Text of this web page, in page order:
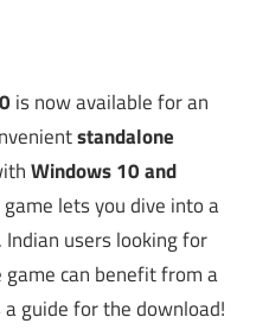
is now available for an
standalone
Windows 10 and
lets you dive into a
users looking for
can benefit from a
guide for the download!